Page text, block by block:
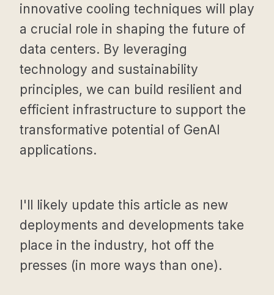
innovative cooling techniques will play
a crucial role in shaping the future of
data centers. By leveraging
technology and sustainability
principles, we can build resilient and
efficient infrastructure to support the
transformative potential of GenAI
applications.
I'll likely update this article as new
deployments and developments take
place in the industry, hot off the
presses (in more ways than one).